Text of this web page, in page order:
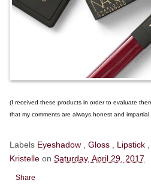
(I received these products in order to evaluate
that my comments are always honest and
Labels Eyeshadow Gloss Lipstick
Kristelle on Saturday, April 29, 2017
Share